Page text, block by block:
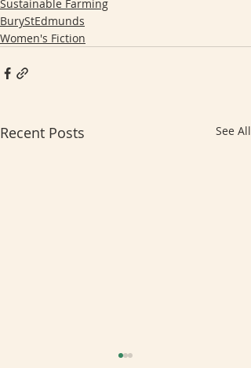
Sustainable Farming
BuryStEdmunds
Women's Fiction
Recent Posts See All